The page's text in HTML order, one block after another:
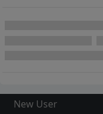
New User